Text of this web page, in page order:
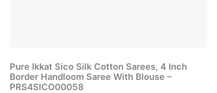
Pure Ikkat Sico Silk Cotton Sarees, 4 Inch
Border Handloom Saree With Blouse –
PRS4SICO00058